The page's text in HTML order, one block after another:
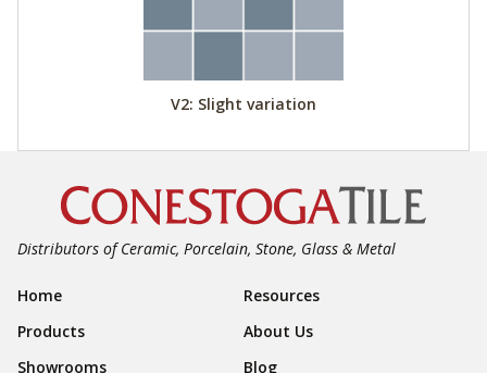
V2: Slight variation
Distributors of Ceramic, Porcelain, Stone, Glass & Metal
Footer Navigation
Home
Resources
Products
About Us
Showrooms
Blog